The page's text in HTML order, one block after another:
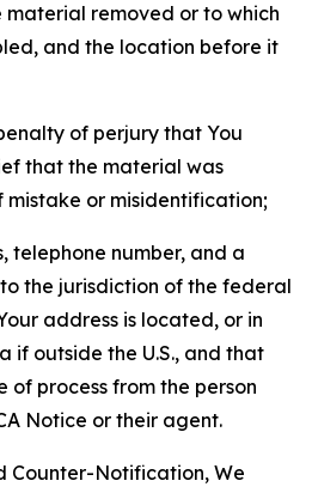
removed or to which
and the location before it
of perjury that You
that the material was
mistake or misidentification;
telephone number, and a
the jurisdiction of the federal
address is located, or in
if outside the U.S., and that
of process from the person
Notice or their agent.
Counter-Notification, We